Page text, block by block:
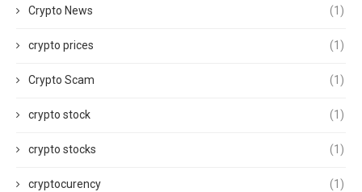
Crypto News (1)
crypto prices (1)
Crypto Scam (1)
crypto stock (1)
crypto stocks (1)
cryptocurency (1)